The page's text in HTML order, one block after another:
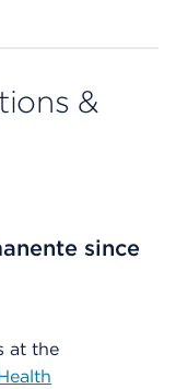
&
since
at the